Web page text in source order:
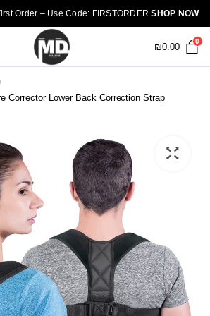
Order – Use Code: FIRSTORDERSHOP NOW
₪0.00
0
Corrector Lower Back Correction Strap